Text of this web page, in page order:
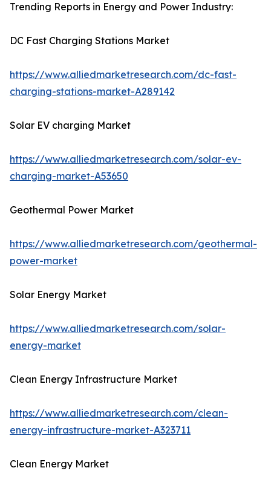
Trending Reports in Energy and Power Industry:
DC Fast Charging Stations Market
https://www.alliedmarketresearch.com/dc-fast-
charging-stations-market-A289142
Solar EV charging Market
https://www.alliedmarketresearch.com/solar-ev-
charging-market-A53650
Geothermal Power Market
https://www.alliedmarketresearch.com/geothermal-
power-market
Solar Energy Market
https://www.alliedmarketresearch.com/solar-
energy-market
Clean Energy Infrastructure Market
https://www.alliedmarketresearch.com/clean-
energy-infrastructure-market-A323711
Clean Energy Market